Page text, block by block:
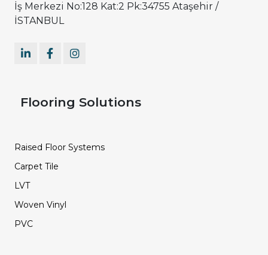
İş Merkezi No:128 Kat:2 Pk:34755 Ataşehir /
İSTANBUL
Flooring Solutions
Raised Floor Systems
Carpet Tile
LVT
Woven Vinyl
PVC